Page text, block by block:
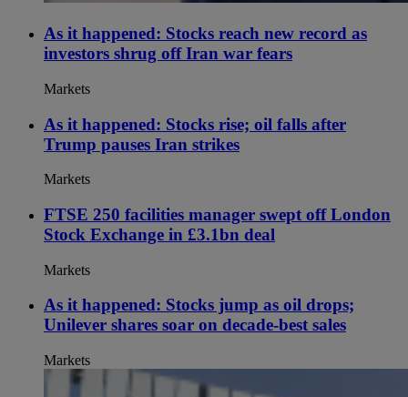
As it happened: Stocks reach new record as
investors shrug off Iran war fears
Markets
As it happened: Stocks rise; oil falls after
Trump pauses Iran strikes
Markets
FTSE 250 facilities manager swept off London
Stock Exchange in £3.1bn deal
Markets
As it happened: Stocks jump as oil drops;
Unilever shares soar on decade-best sales
Markets